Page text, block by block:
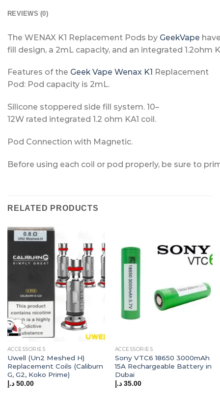
REVIEWS (0)
The WENAX K1 Replacement Pods by GeekVape
fill design, a 2mL capacity, and an integrated 1.2ohm
Features of the Geek Vape Wenax K1 Replacement
Pod: Pod capacity is 2mL.
Silicone stoppered side fill system. 10–
12W rated integrated 1.2 ohm KA1 coil.
Pod Connection with Magnetic.
Before using each coil or pod properly, be sure to
RELATED PRODUCTS
ACCESSORIES
Uwell (Un2 Meshed H)
Replacement Coils (Caliburn
G, G2, Koko Prime)
50.00 د.إ
ACCESSORIES
Sony VTC6 18650 3000mAh
15A Rechargeable Battery in
Dubai
35.00 د.إ